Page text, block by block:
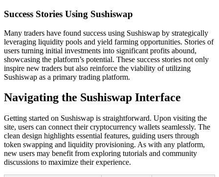
Success Stories Using Sushiswap
Many traders have found success using Sushiswap by strategically
leveraging liquidity pools and yield farming opportunities. Stories of
users turning initial investments into significant profits abound,
showcasing the platform’s potential. These success stories not only
inspire new traders but also reinforce the viability of utilizing
Sushiswap as a primary trading platform.
Navigating the Sushiswap Interface
Getting started on Sushiswap is straightforward. Upon visiting the
site, users can connect their cryptocurrency wallets seamlessly. The
clean design highlights essential features, guiding users through
token swapping and liquidity provisioning. As with any platform,
new users may benefit from exploring tutorials and community
discussions to maximize their experience.